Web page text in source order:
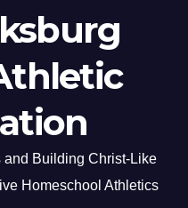
and Building Christ-Like
Homeschool Athletics